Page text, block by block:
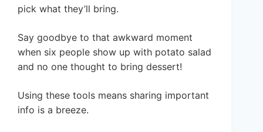
pick what they’ll bring.
Say goodbye to that awkward moment
when six people show up with potato salad
and no one thought to bring dessert!
Using these tools means sharing important
info is a breeze.